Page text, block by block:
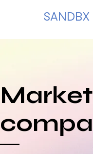
SANDBX